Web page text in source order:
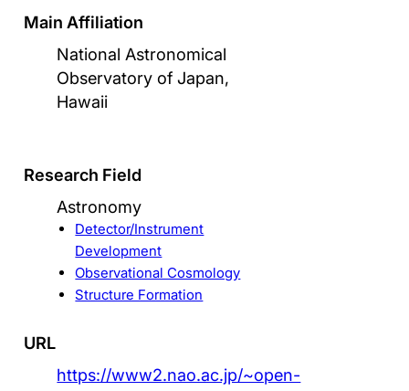
Main Affiliation
National Astronomical
Observatory of Japan,
Hawaii
Research Field
Astronomy
Detector/Instrument
Development
Observational Cosmology
Structure Formation
URL
https://www2.nao.ac.jp/~open-